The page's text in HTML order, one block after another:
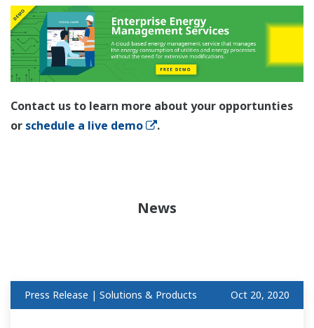
Contact us to learn more about your opportunties
or schedule a live demo .
News
Press Release | Solutions & Products Oct 20, 2020